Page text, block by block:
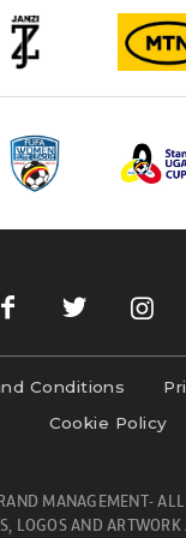
Conditions
Cookie Policy
MANAGEMENT- ALL
LOGOS AND ARTWORK